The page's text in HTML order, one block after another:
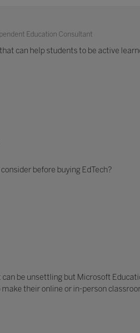
Education Consultant
can help students to be active
before buying EdTech?
be unsettling but Microsoft
their online or in-person